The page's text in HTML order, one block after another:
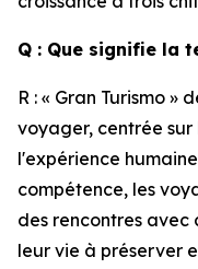
Q : Que signifie la
R : « Gran Turismo »
voyager, centrée
l'expérience
compétence, les
des rencontres avec
leur vie à préserver